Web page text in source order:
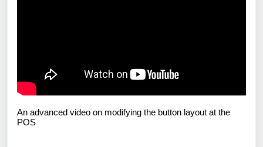
An advanced video on modifying the button layout at the
POS